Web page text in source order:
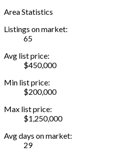
Area Statistics
Listings on market:
65
Avg list price:
$450,000
Min list price:
$200,000
Max list price:
$1,250,000
Avg days on market:
29